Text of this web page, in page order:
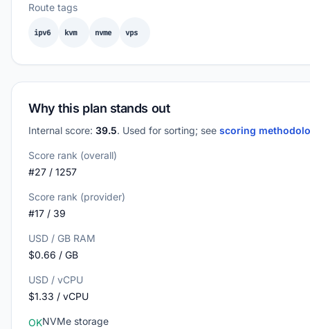
Route tags
ipv6 kvm nvme vps
Why this plan stands out
Internal score: 39.5. Used for sorting; see scoring
Score rank (overall)
#27 / 1257
Score rank (provider)
#17 / 39
USD / GB RAM
$0.66 / GB
USD / vCPU
$1.33 / vCPU
OKNVMe storage